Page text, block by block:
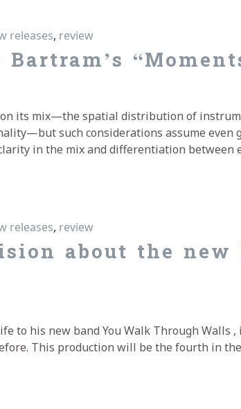
releases, review
on its mix—the spatial distribution of
such considerations assume even
in the mix and differentiation between
releases, review
about the
to his new band You Walk Through Walls
This production will be the fourth in